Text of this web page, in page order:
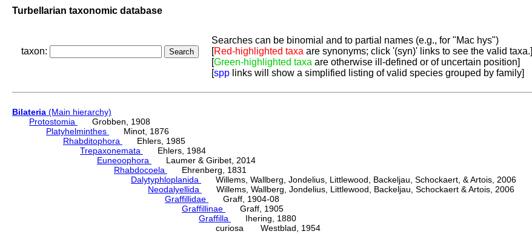
Turbellarian taxonomic database
taxon:
Searches can be binomial and to partial names (e.g., for "Mac hys")
[Red-highlighted taxa are synonyms; click '(syn)' links to see the valid taxa.]
[Green-highlighted taxa are otherwise ill-defined or of uncertain position]
[spp links will show a simplified listing of valid species grouped by family]
Bilateria (Main hierarchy)
Protostomia
Grobben, 1908
Platyhelminthes
Minot, 1876
Rhabditophora
Ehlers, 1985
Trepaxonemata
Ehlers, 1984
Euneoophora
Laumer & Giribet, 2014
Rhabdocoela
Ehrenberg, 1831
Dalytyphloplanida
Willems, Wallberg, Jondelius, Littlewood, Backeljau, Schockaert, & Artois, 2006
Neodalyellida
Willems, Wallberg, Jondelius, Littlewood, Backeljau, Schockaert & Artois, 2006
Graffillidae
Graff, 1904-08
Graffillinae
Graff, 1905
Graffilla
Ihering, 1880
curiosa Westblad, 1954